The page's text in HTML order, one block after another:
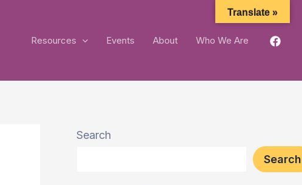
Resources Events About Who We Are
Search
Search
Translate »